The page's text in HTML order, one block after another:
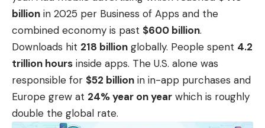
billion in 2025 per Business of Apps and the
combined economy is past $600 billion.
Downloads hit 218 billion globally. People spent 4.2
trillion hours inside apps. The U.S. alone was
responsible for $52 billion in in-app purchases and
Europe grew at 24% year on year which is roughly
double the global rate.